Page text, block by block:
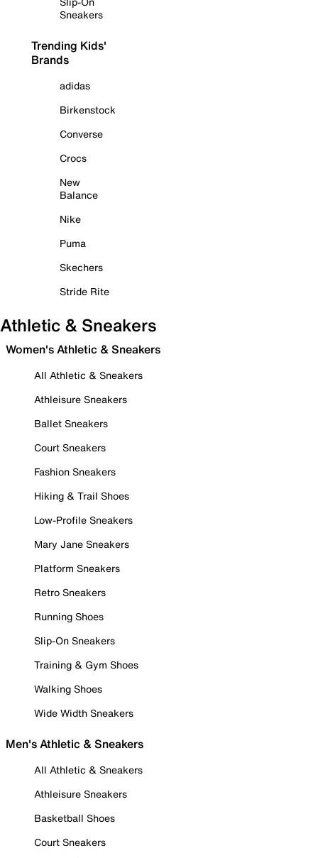
Sneakers
Trending Kids'
Brands
adidas
Birkenstock
Converse
Crocs
New
Balance
Nike
Puma
Skechers
Stride Rite
Athletic & Sneakers
Women's Athletic & Sneakers
All Athletic & Sneakers
Athleisure Sneakers
Ballet Sneakers
Court Sneakers
Fashion Sneakers
Hiking & Trail Shoes
Low-Profile Sneakers
Mary Jane Sneakers
Platform Sneakers
Retro Sneakers
Running Shoes
Slip-On Sneakers
Training & Gym Shoes
Walking Shoes
Wide Width Sneakers
Men's Athletic & Sneakers
All Athletic & Sneakers
Athleisure Sneakers
Basketball Shoes
Court Sneakers